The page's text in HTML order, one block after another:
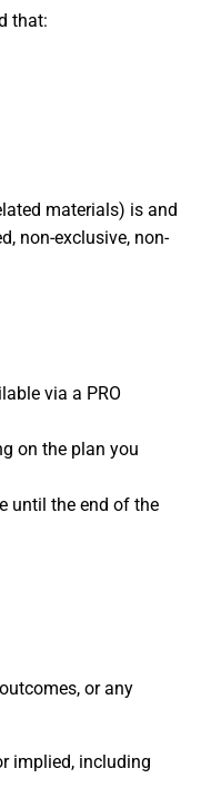
that:
materials) is and
non-exclusive, non-
via a PRO
on the plan you
until the end of the
or any
implied, including